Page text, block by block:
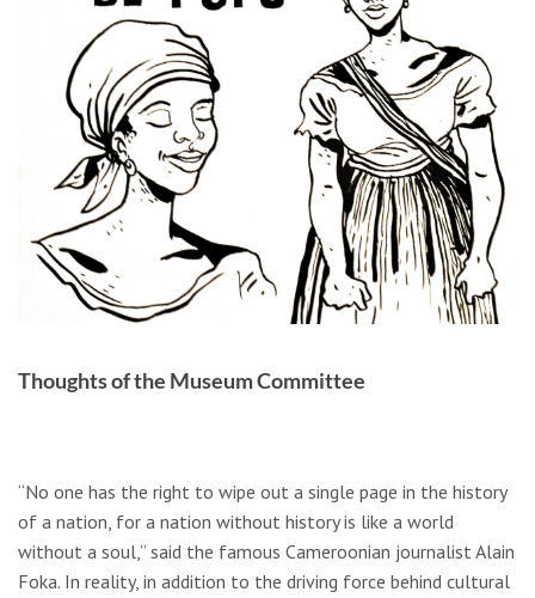
Thoughts of the Museum Committee
“No one has the right to wipe out a single page in the history
of a nation, for a nation without history is like a world
without a soul,” said the famous Cameroonian journalist Alain
Foka. In reality, in addition to the driving force behind cultural